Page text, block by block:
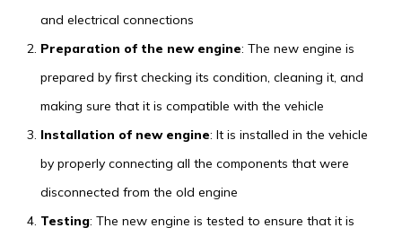
and electrical connections
Preparation of the new engine: The new engine is
prepared by first checking its condition, cleaning it, and
making sure that it is compatible with the vehicle
Installation of new engine: It is installed in the vehicle
by properly connecting all the components that were
disconnected from the old engine
Testing: The new engine is tested to ensure that it is